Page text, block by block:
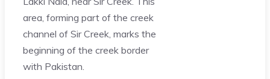
area, forming part of the creek
channel of Sir Creek, marks the
beginning of the creek border
with Pakistan.